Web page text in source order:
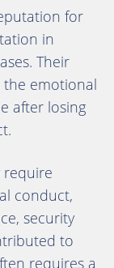
for
in
Their
emotional
after losing
require
conduct,
security
to
requires a